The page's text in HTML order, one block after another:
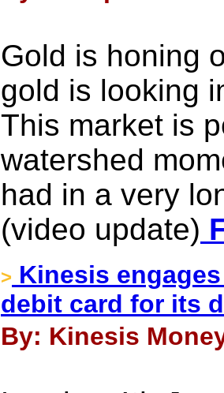
Gold is honing
gold is looking
This market is
watershed
had in a very
(video update)
> Kinesis
debit card for its
By: Kinesis